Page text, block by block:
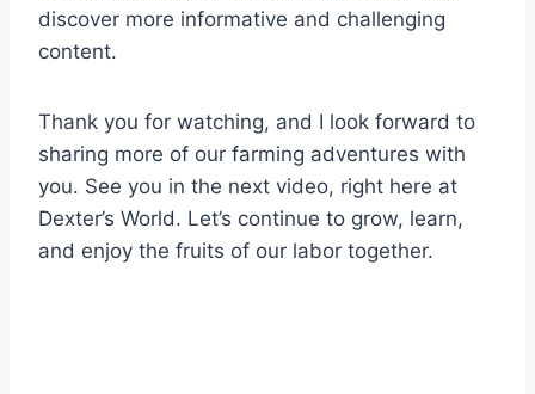
discover more informative and challenging
content.
Thank you for watching, and I look forward to
sharing more of our farming adventures with
you. See you in the next video, right here at
Dexter’s World. Let’s continue to grow, learn,
and enjoy the fruits of our labor together.